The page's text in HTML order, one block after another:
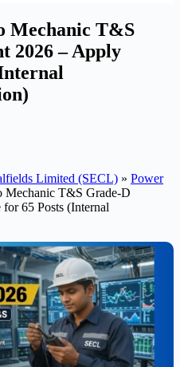
Mechanic T&S
2026 – Apply
Limited (SECL) » Power
Mechanic T&S Grade-D
65 Posts (Internal